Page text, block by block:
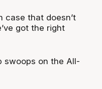
case that doesn’t
got the right
swoops on the All-